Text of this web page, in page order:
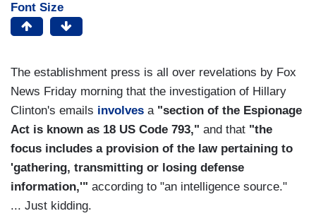
Font Size
The establishment press is all over revelations by Fox
News Friday morning that the investigation of Hillary
Clinton's emails involves a "section of the Espionage
Act is known as 18 US Code 793," and that "the
focus includes a provision of the law pertaining to
'gathering, transmitting or losing defense
information,'" according to "an intelligence source."
... Just kidding.